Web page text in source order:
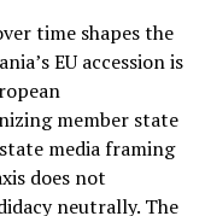
time shapes the
EU accession is
member state
media framing
does not
neutrally. The